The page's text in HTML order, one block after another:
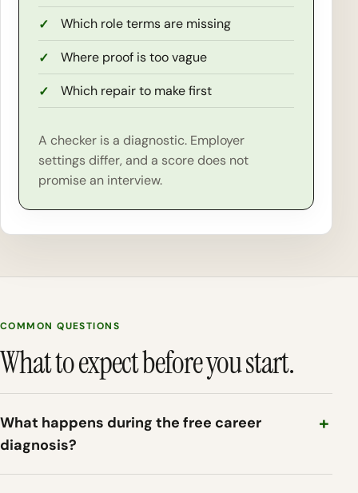
Which role terms are missing
Where proof is too vague
Which repair to make first
A checker is a diagnostic. Employer
settings differ, and a score does not
promise an interview.
COMMON QUESTIONS
What to expect before you start.
What happens during the free career
diagnosis?